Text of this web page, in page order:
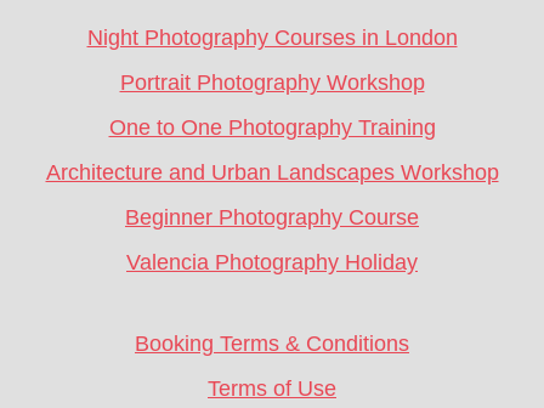
Night Photography Courses in London
Portrait Photography Workshop
One to One Photography Training
Architecture and Urban Landscapes Workshop
Beginner Photography Course
Valencia Photography Holiday
Booking Terms & Conditions
Terms of Use